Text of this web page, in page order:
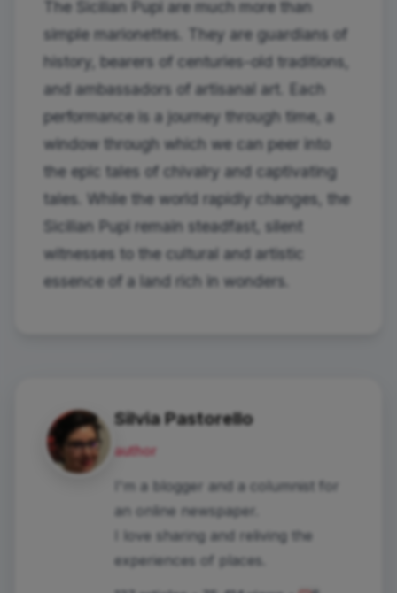
The Sicilian Pupi are much more than
simple marionettes. They are guardians of
history, bearers of centuries-old traditions,
and ambassadors of artisanal art. Each
performance is a journey through time, a
window through which we can peer into
the epic tales of chivalry and captivating
tales. While the world rapidly changes, the
Sicilian Pupi remain steadfast, silent
witnesses to the cultural and artistic
essence of a land rich in wonders.
Silvia Pastorello
author
I'm a blogger and a columnist for
an online newspaper.
I love sharing and reliving the
experiences of places.